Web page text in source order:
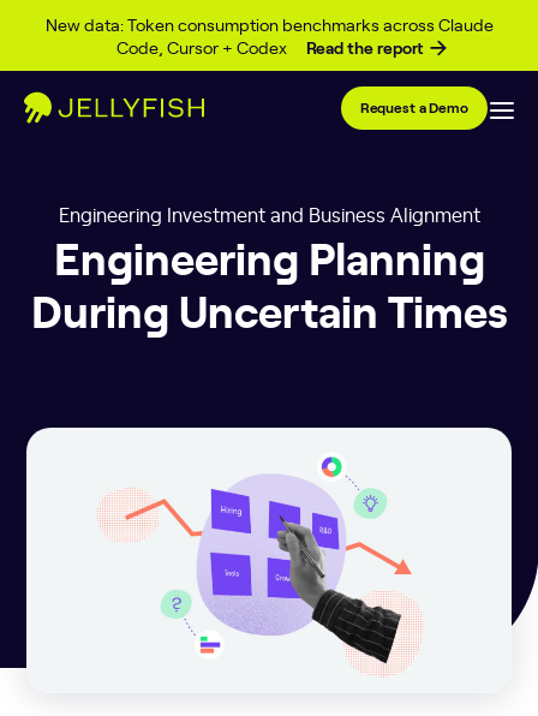
New data: Token consumption benchmarks across Claude
Code, Cursor + Codex
Read the report
Skip to content
Request a Demo
Engineering Investment and Business Alignment
Engineering Planning
During Uncertain Times